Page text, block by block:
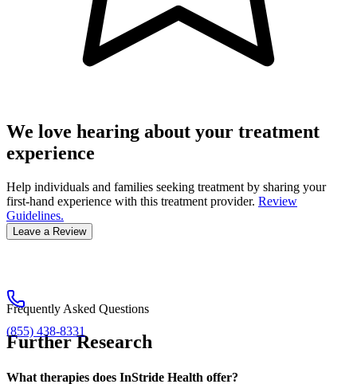
We love hearing about your treatment
experience
Help individuals and families seeking treatment by sharing your
first-hand experience with this treatment provider. Review
Guidelines.
Leave a Review
(855) 438-8331
Frequently Asked Questions
Further Research
What therapies does InStride Health offer?